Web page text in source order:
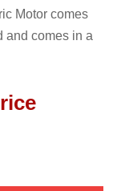
Motor comes
and comes in a